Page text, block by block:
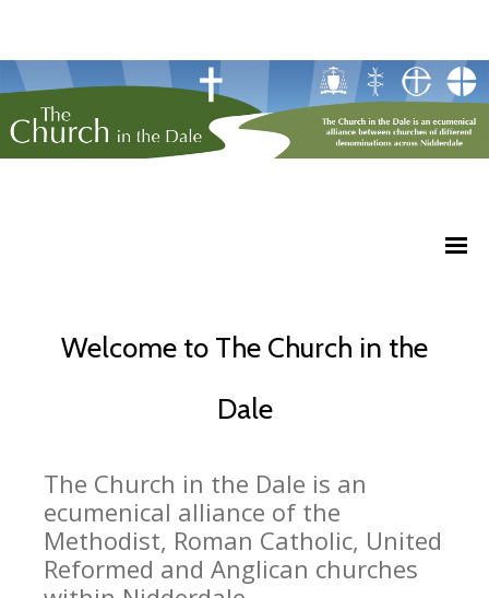
Welcome to The Church in the
Dale
The Church in the Dale is an
ecumenical alliance of the
Methodist, Roman Catholic, United
Reformed and Anglican churches